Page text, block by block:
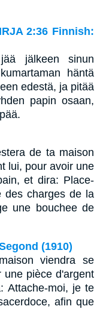
2:36 Finnish:
jälkeen sinun
häntä
edestä, ja pitää
papin osaan,
de ta maison
lui, pour avoir une
et dira: Place-
des charges de la
une bouchee de
(1910)
viendra se
une pièce d'argent
Attache-moi, je te
afin que